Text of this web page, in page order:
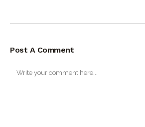
Post A Comment